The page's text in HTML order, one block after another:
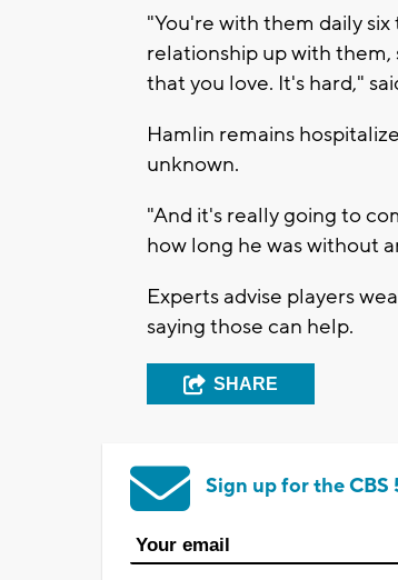
"You're with them daily six
relationship up with them,
that you love. It's hard,"
Hamlin remains
unknown.
"And it's really going to
how long he was without
Experts advise players
saying those can help.
SHARE
Sign up for the